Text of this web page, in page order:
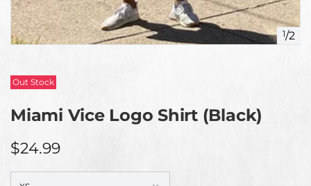
1/2
Out Stock
Miami Vice Logo Shirt (Black)
$24.99